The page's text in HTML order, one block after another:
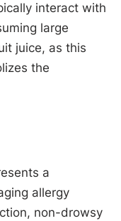
interact with
large
juice, as this
the
a
allergy
non-drowsy